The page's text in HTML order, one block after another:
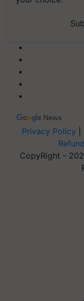
Privacy Policy
CopyRight -